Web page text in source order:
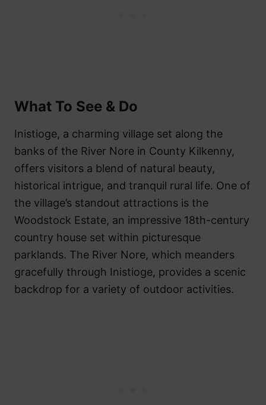
What To See & Do
Inistioge, a charming village set along the
banks of the River Nore in County Kilkenny,
offers visitors a blend of natural beauty,
historical intrigue, and tranquil rural life. One of
the village’s standout attractions is the
Woodstock Estate, an impressive 18th-century
country house set within picturesque
parklands. The River Nore, which meanders
gracefully through Inistioge, provides a scenic
backdrop for a variety of outdoor activities.